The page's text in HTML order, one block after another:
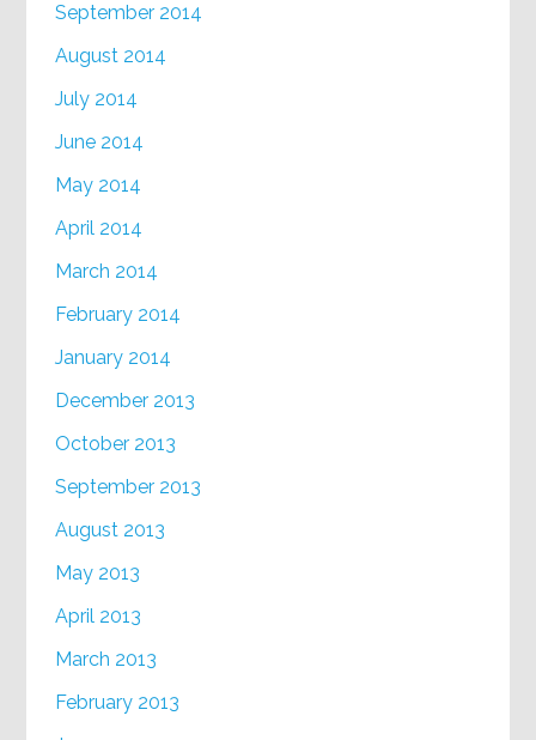
September 2014
August 2014
July 2014
June 2014
May 2014
April 2014
March 2014
February 2014
January 2014
December 2013
October 2013
September 2013
August 2013
May 2013
April 2013
March 2013
February 2013